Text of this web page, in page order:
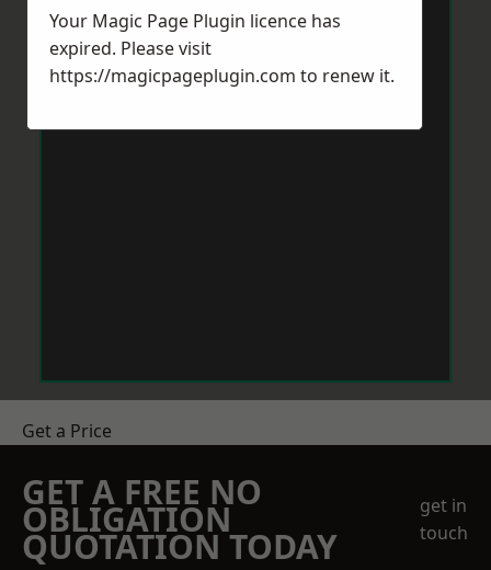
Get a Price
GET A FREE NO
OBLIGATION
QUOTATION TODAY
get in
touch
Your Magic Page Plugin licence has
expired. Please visit
https://magicpageplugin.com to renew it.